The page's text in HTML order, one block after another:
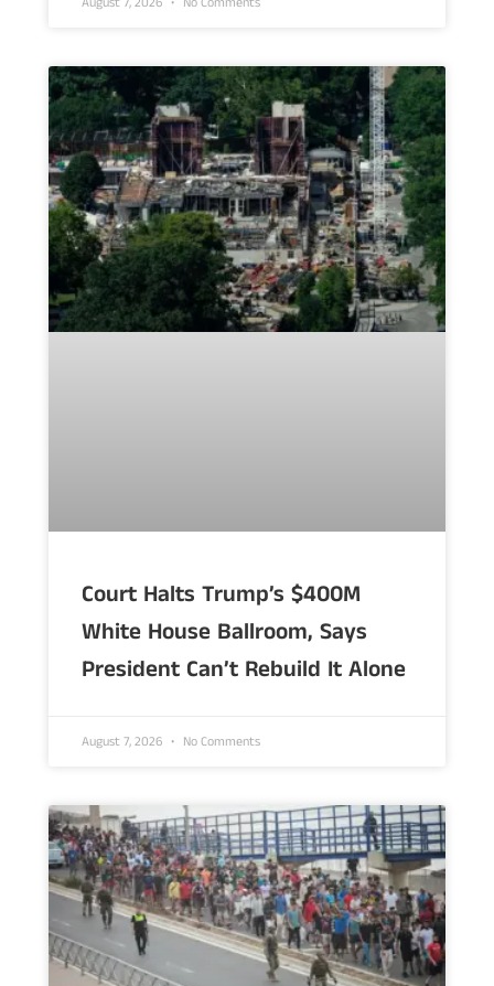
Court Halts Trump’s $400M
White House Ballroom, Says
President Can’t Rebuild It Alone
August 7, 2026 No Comments